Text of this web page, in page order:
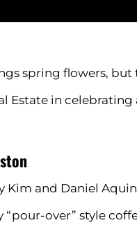
spring flowers,
Estate in
Kim and Daniel
“pour-over” style